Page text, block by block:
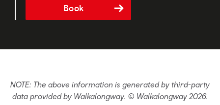
Book
NOTE: The above information is generated by third-party
data provided by Walkalongway. © Walkalongway 2026.